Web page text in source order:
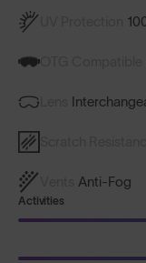
Anti-Fog
Activities